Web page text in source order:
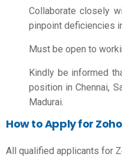
Collaborate closely
pinpoint deficiencies
Must be open to
Kindly be informed
position in Chennai,
Madurai.
How to Apply for
All qualified applicants for